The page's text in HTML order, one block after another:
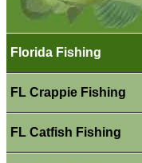
Florida Fishing
FL Crappie Fishing
FL Catfish Fishing